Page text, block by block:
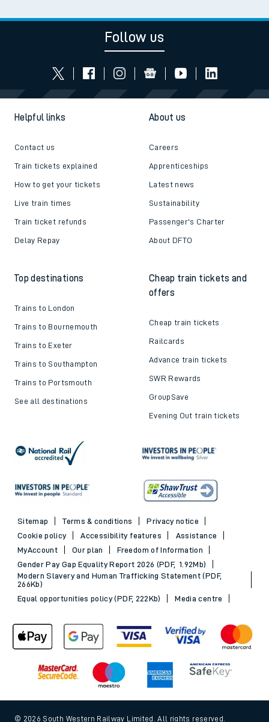
Follow us
Helpful links
Contact us
Train tickets explained
How to get your tickets
Live train times
Train ticket refunds
Delay Repay
About us
Careers
Apprenticeships
Latest news
Sustainability
Passenger's Charter
About DFTO
Top destinations
Trains to London
Trains to Bournemouth
Trains to Exeter
Trains to Southampton
Trains to Portsmouth
See all destinations
Cheap train tickets and
offers
Cheap train tickets
Railcards
Advance train tickets
SWR Rewards
GroupSave
Evening Out train tickets
Sitemap Terms & conditions
Privacy notice
Cookie policy
Accessibility features
Assistance
MyAccount
Our plan
Freedom of Information
Gender Pay Gap Equality Report 2026 (PDF, 1.92Mb)
Modern Slavery and Human Trafficking Statement (PDF,
266Kb)
Equal opportunities policy (PDF, 222Kb)
Media centre
© 2026 South Western Railway Limited. All rights reserved.